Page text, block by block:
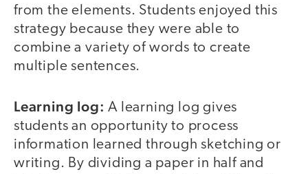
from the elements. Students enjoyed this
strategy because they were able to
combine a variety of words to create
multiple sentences.
Learning log: A learning log gives
students an opportunity to process
information learned through sketching or
writing. By dividing a paper in half and